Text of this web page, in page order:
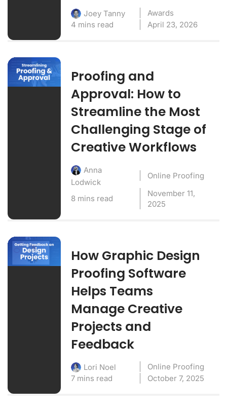
Joey Tanny
Awards
4 mins read
April 23, 2026
Proofing and
Approval: How to
Streamline the Most
Challenging Stage of
Creative Workflows
Anna
Lodwick
Online Proofing
8 mins read
November 11,
2025
How Graphic Design
Proofing Software
Helps Teams
Manage Creative
Projects and
Feedback
Lori Noel
Online Proofing
7 mins read
October 7, 2025